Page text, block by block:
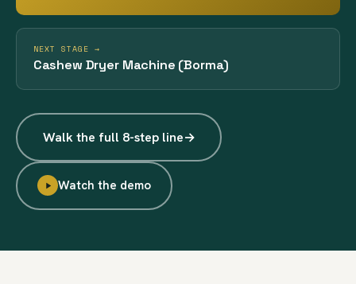
NEXT STAGE →
Cashew Dryer Machine (Borma)
Walk the full 8-step line→
Watch the demo